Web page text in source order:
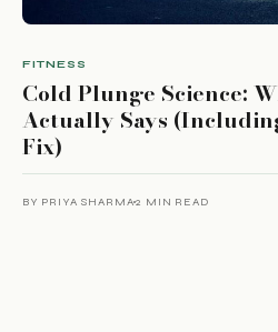
FITNESS
Cold Plunge Science:
Actually Says
Fix)
BY PRIYA SHARMA2 MIN READ